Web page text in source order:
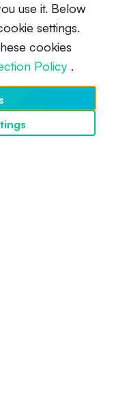
data
use it. Below
settings.
cookies
Policy .